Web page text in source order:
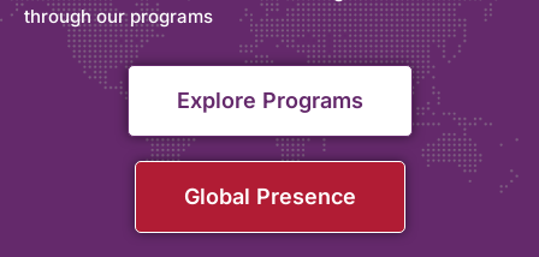
through our programs
Explore Programs
Global Presence